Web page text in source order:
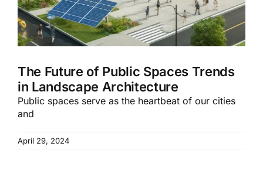
The Future of Public Spaces Trends
in Landscape Architecture
Public spaces serve as the heartbeat of our cities
and
April 29, 2024